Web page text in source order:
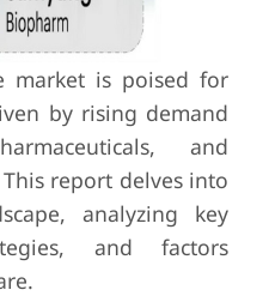
market is poised for
by rising demand
and
report delves into
analyzing key
and factors